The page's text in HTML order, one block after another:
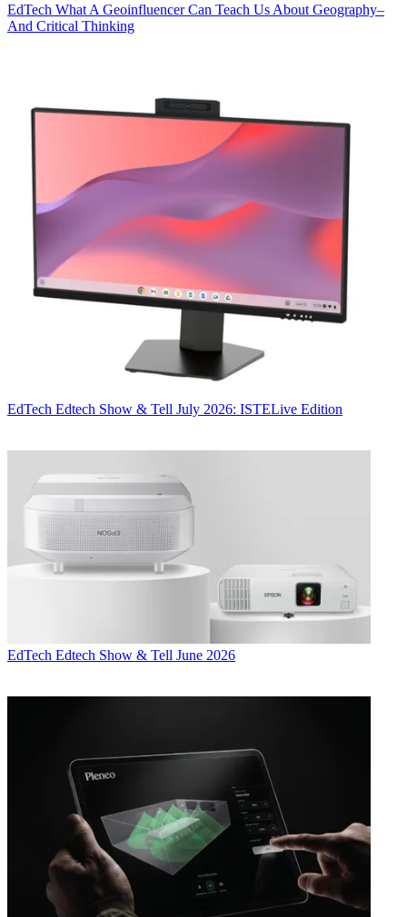
EdTech What A Geoinfluencer Can Teach Us About Geography–
And Critical Thinking
EdTech Edtech Show & Tell July 2026: ISTELive Edition
EdTech Edtech Show & Tell June 2026